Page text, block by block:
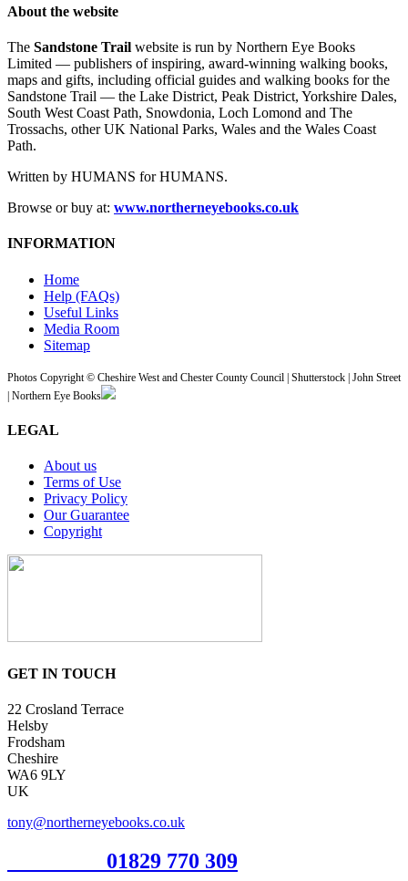
About the website
The Sandstone Trail website is run by Northern Eye Books
Limited — publishers of inspiring, award-winning walking books,
maps and gifts, including official guides and walking books for the
Sandstone Trail — the Lake District, Peak District, Yorkshire Dales,
South West Coast Path, Snowdonia, Loch Lomond and The
Trossachs, other UK National Parks, Wales and the Wales Coast
Path.
Written by HUMANS for HUMANS.
Browse or buy at: www.northerneyebooks.co.uk
INFORMATION
Home
Help (FAQs)
Useful Links
Media Room
Sitemap
Photos Copyright © Cheshire West and Chester County Council | Shutterstock | John Street
| Northern Eye Books
LEGAL
About us
Terms of Use
Privacy Policy
Our Guarantee
Copyright
GET IN TOUCH
22 Crosland Terrace
Helsby
Frodsham
Cheshire
WA6 9LY
UK
tony@northerneyebooks.co.uk
01829 770 309